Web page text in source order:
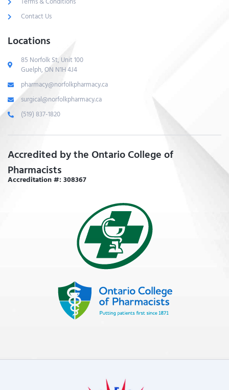
Contact Us
Locations
85 Norfolk St, Unit 100
Guelph, ON N1H 4J4
pharmacy@norfolkpharmacy.ca
surgical@norfolkpharmacy.ca
(519) 837-1820
Accredited by the Ontario College of
Pharmacists
Accreditation #: 308367